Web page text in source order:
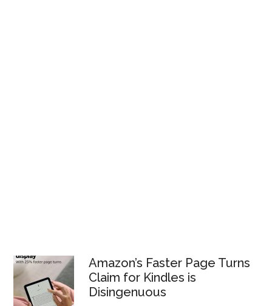
Amazon’s Faster Page Turns
Claim for Kindles is
Disingenuous